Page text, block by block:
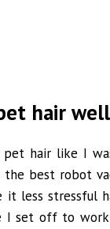
hair well
hair like I
best robot
less stressful
I set off to